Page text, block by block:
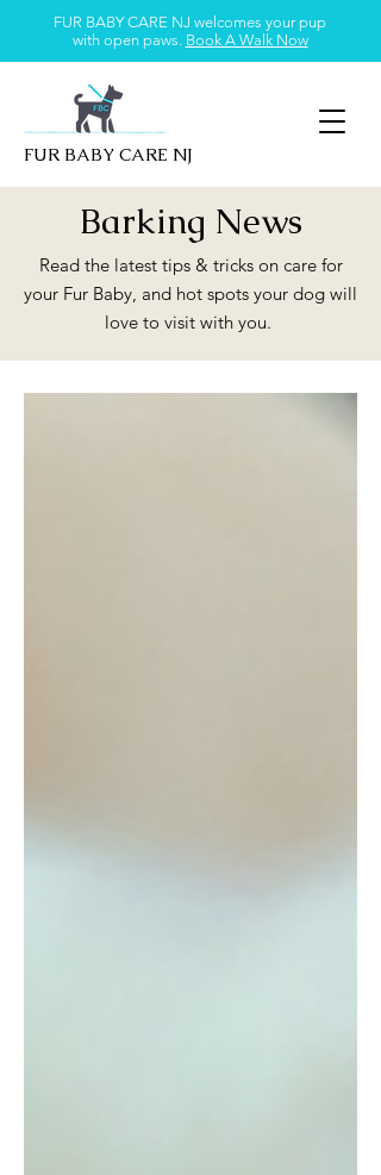
FUR BABY CARE NJ welcomes your pup
with open paws. Book A Walk Now
FUR BABY CARE NJ
Barking News
Read the latest tips & tricks on care for
your Fur Baby, and hot spots your dog will
love to visit with you.